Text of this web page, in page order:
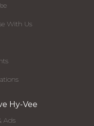
With Us
Hy-Vee
Ads